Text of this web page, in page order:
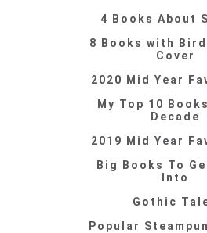
4 Books About
8 Books with
Cover
2020 Mid Year
My Top 10
Decade
2019 Mid Year
Big Books To
Into
Gothic
Popular